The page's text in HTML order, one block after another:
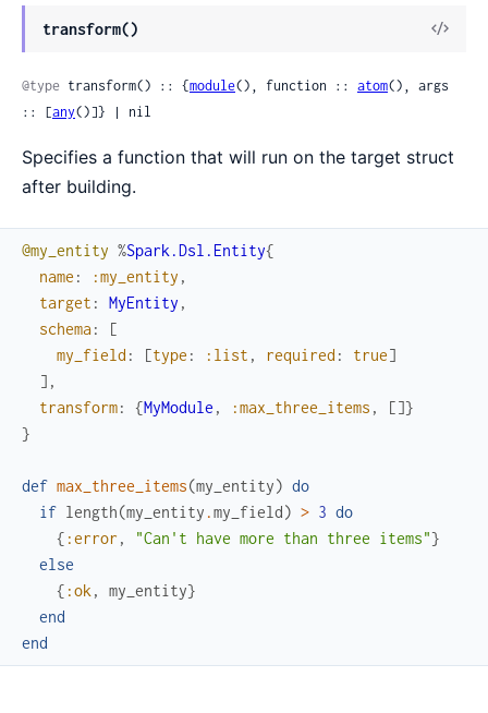
transform()
@type transform() :: {module(), function :: atom(), args
:: [any()]} | nil
Specifies a function that will run on the target struct
after building.
@my_entity %Spark.Dsl.Entity{
name : :my_entity ,
target : MyEntity ,
schema:
[
my_field : [type : :list , required : true]
] ,
transform: {MyModule , :max_three_items , []}
}
def max_three_items(my_entity) do
if length(my_entity .my_field) > 3 do
{ :error , "Can't have more than three items"}
else
{ :ok , my_entity}
end
end